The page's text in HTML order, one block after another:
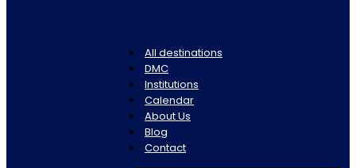
All destinations
DMC
Institutions
Calendar
About Us
Blog
Contact